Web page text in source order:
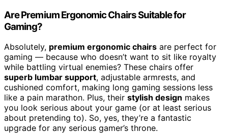
Are Premium Ergonomic Chairs Suitable for
Gaming?
Absolutely, premium ergonomic chairs are perfect for
gaming — because who doesn’t want to sit like royalty
while battling virtual enemies? These chairs offer
superb lumbar support, adjustable armrests, and
cushioned comfort, making long gaming sessions less
like a pain marathon. Plus, their stylish design makes
you look serious about your game (or at least serious
about pretending to). So, yes, they’re a fantastic
upgrade for any serious gamer’s throne.